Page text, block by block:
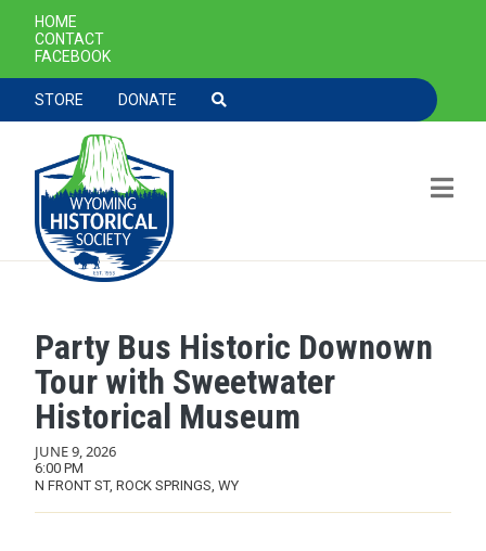
Skip to main content
SECONDARY NAVIGATION
HOME
CONTACT
FACEBOOK
TOOLBAR NAVGIATION
STORE DONATE
Party Bus Historic Downown
Tour with Sweetwater
Historical Museum
JUNE 9, 2026
6:00 PM
N FRONT ST, ROCK SPRINGS, WY